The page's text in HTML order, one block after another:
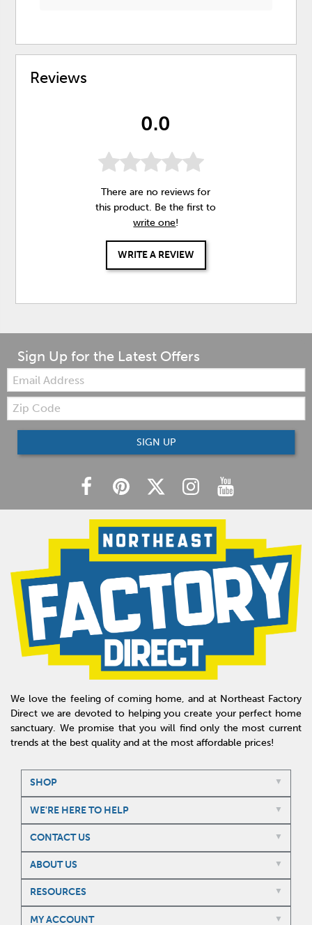
Reviews
0.0
There are no reviews for
this product. Be the first to
write one!
WRITE A REVIEW
Sign Up for the Latest Offers
Email:
Zip
Code
SIGN UP
We love the feeling of coming home, and at Northeast Factory
Direct we are devoted to helping you create your perfect home
sanctuary. We promise that you will find only the most current
trends at the best quality and at the most affordable prices!
SHOP
WE'RE HERE TO HELP
CONTACT US
ABOUT US
RESOURCES
MY ACCOUNT